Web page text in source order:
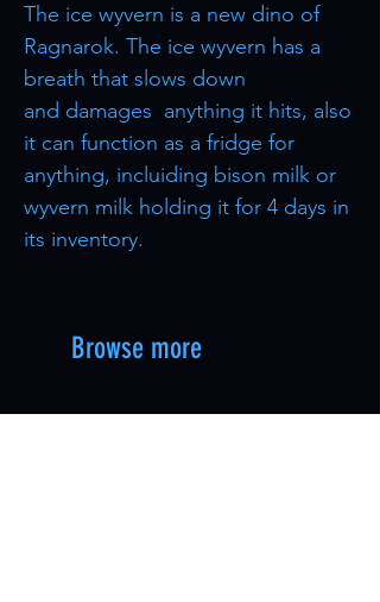
The ice wyvern is a new dino of
Ragnarok. The ice wyvern has a
breath that slows down
and damages anything it hits, also
it can function as a fridge for
anything, incluiding bison milk or
wyvern milk holding it for 4 days in
its inventory.
Browse more